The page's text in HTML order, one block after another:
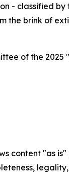
- classified
the brink of
of the
content "as